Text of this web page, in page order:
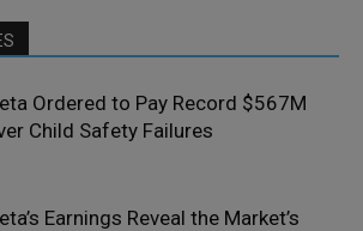
Ordered to Pay Record $567M
Child Safety Failures
Earnings Reveal the Market’s